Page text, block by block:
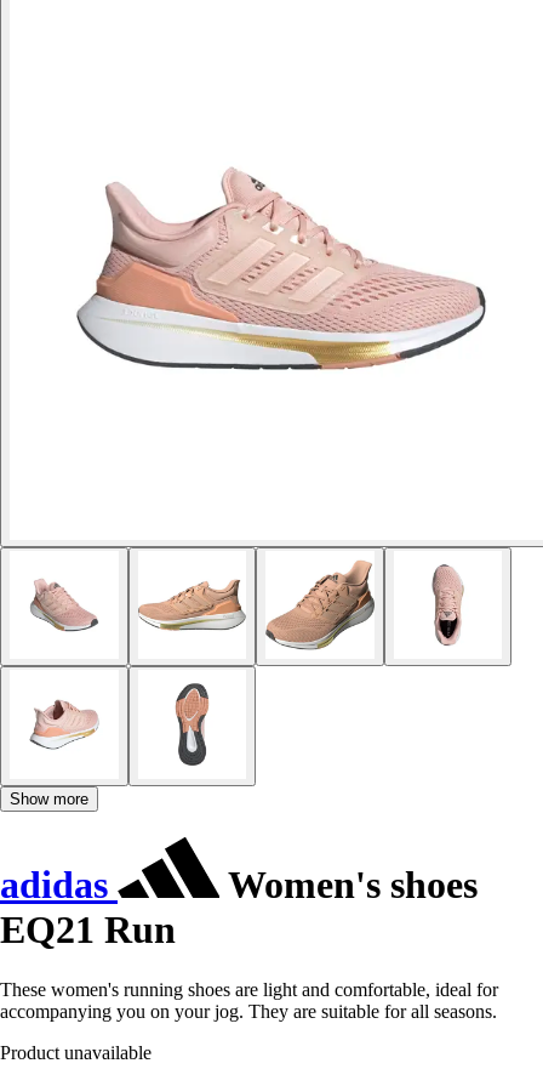
Show more
adidas
Women's shoes
EQ21 Run
These women's running shoes are light and comfortable, ideal for
accompanying you on your jog. They are suitable for all seasons.
Product unavailable